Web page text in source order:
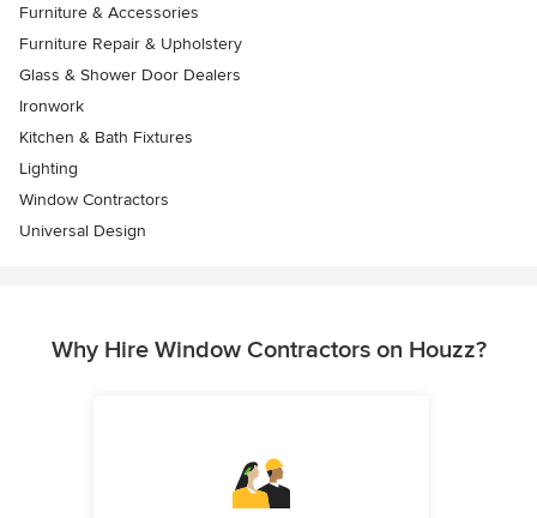
Furniture & Accessories
Furniture Repair & Upholstery
Glass & Shower Door Dealers
Ironwork
Kitchen & Bath Fixtures
Lighting
Window Contractors
Universal Design
Why Hire Window Contractors on Houzz?